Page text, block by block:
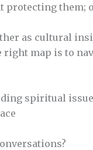
protecting them;
as cultural
map is to
spiritual